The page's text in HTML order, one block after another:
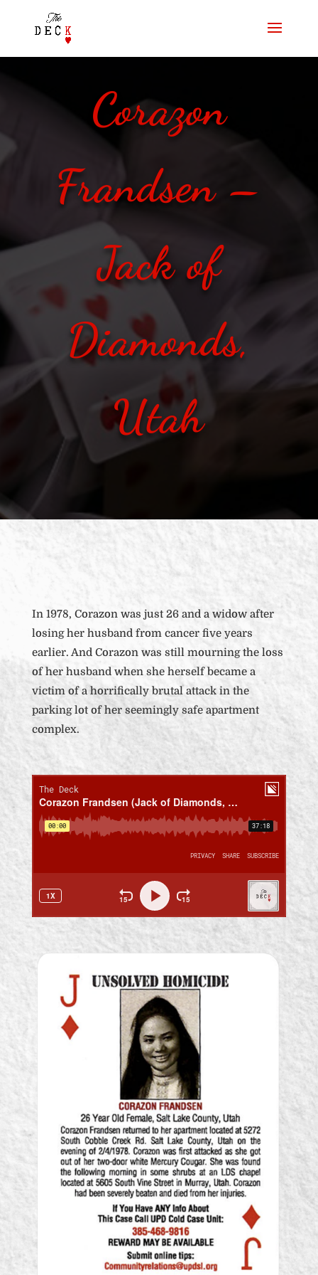
Corazon
Frandsen –
Jack of
Diamonds,
Utah
In 1978, Corazon was just 26 and a widow after
losing her husband from cancer five years
earlier. And Corazon was still mourning the loss
of her husband when she herself became a
victim of a horrifically brutal attack in the
parking lot of her seemingly safe apartment
complex.